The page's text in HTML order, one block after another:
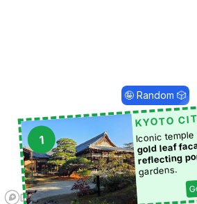
🤪 Random 🎲
1
KYOTO
Iconic
gold leaf
reflecting
gardens.